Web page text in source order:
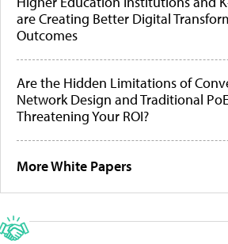
are Creating Better Digital
Outcomes
Are the Hidden Limitations of
Network Design and Traditional
Threatening Your ROI?
More White Papers